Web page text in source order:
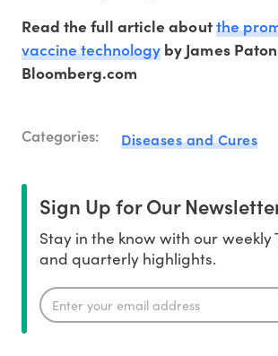
Read the full article aboutthe
vaccine technology by James
Bloomberg.com
Categories: Diseases and Cures
Sign Up for Our
Stay in the know with our weekly
and quarterly highlights.